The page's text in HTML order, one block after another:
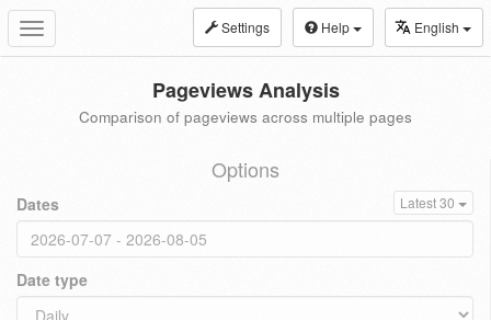
Toggle
navigation
Settings Help English
Pageviews Analysis
Comparison of pageviews across multiple pages
Options
Dates Latest 30
Date type